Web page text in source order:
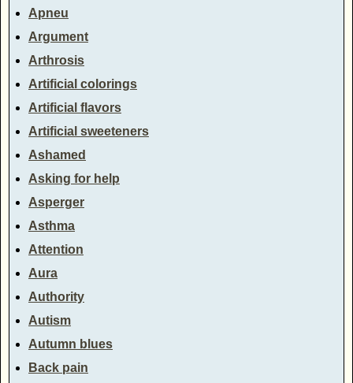
Apneu
Argument
Arthrosis
Artificial colorings
Artificial flavors
Artificial sweeteners
Ashamed
Asking for help
Asperger
Asthma
Attention
Aura
Authority
Autism
Autumn blues
Back pain